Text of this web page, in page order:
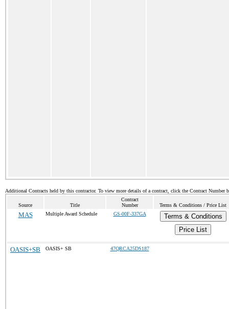
Additional Contracts held by this contractor. To view more details of a contract, click the Contract Number
Source Title
Contract
Number
Terms & Conditions / Price List
MAS Multiple Award Schedule GS-00F-337GA
Terms & Conditions
Price List
OASIS+SB OASIS+ SB 47QRCA25DS187